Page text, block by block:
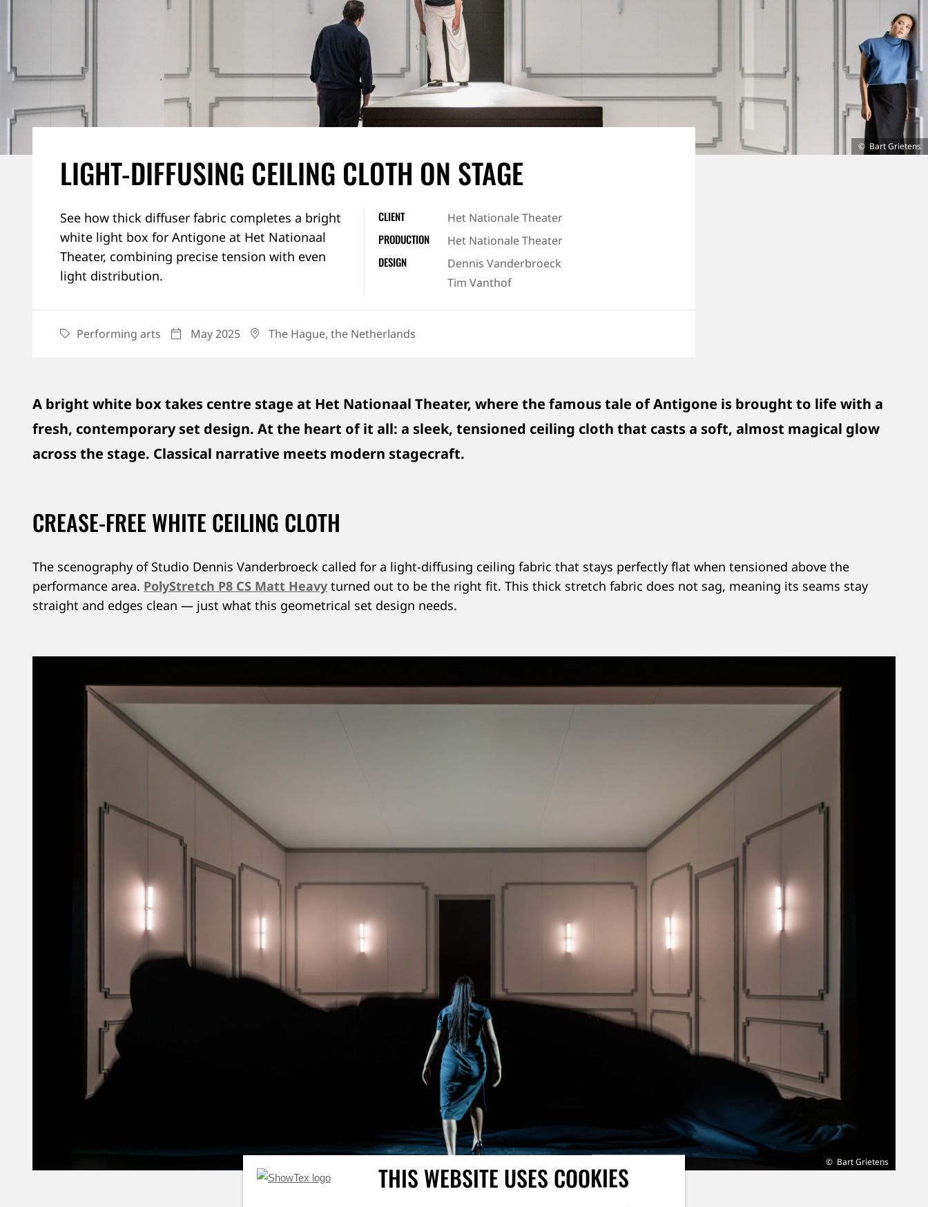
THIS WEBSITE USES COOKIES
Bart Grietens
LIGHT-DIFFUSING CEILING CLOTH ON STAGE
See how thick diffuser fabric completes a bright
white light box for Antigone at Het Nationaal
Theater, combining precise tension with even
light distribution.
CLIENT
Het Nationale Theater
PRODUCTION
Het Nationale Theater
DESIGN
Dennis Vanderbroeck
Tim Vanthof
CATEGORY
Performing arts May 2025 The Hague, the Netherlands
A bright white box takes centre stage at Het Nationaal Theater, where the famous tale of Antigone is brought to life with a
fresh, contemporary set design. At the heart of it all: a sleek, tensioned ceiling cloth that casts a soft, almost magical glow
across the stage. Classical narrative meets modern stagecraft.
CREASE-FREE WHITE CEILING CLOTH
The scenography of Studio Dennis Vanderbroeck called for a light-diffusing ceiling fabric that stays perfectly flat when tensioned above the
performance area. PolyStretch P8 CS Matt Heavy turned out to be the right fit. This thick stretch fabric does not sag, meaning its seams stay
straight and edges clean — just what this geometrical set design needs.
Bart Grietens